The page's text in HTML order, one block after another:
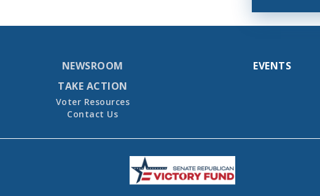
NEWSROOM
EVENTS
TAKE ACTION
Voter Resources
Contact Us